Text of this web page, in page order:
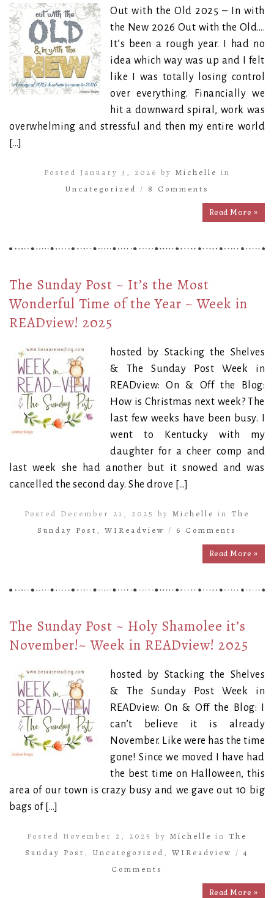
Out with the Old 2025 – In with
the New 2026 Out with the Old….
It’s been a rough year. I had no
idea which way was up and I felt
like I was totally losing control
over everything. Financially we
hit a downward spiral, work was
overwhelming and stressful and then my entire world
[…]
Posted January 3, 2026 by Michelle in
Uncategorized / 8 Comments
Read More »
The Sunday Post ~ It’s the Most
Wonderful Time of the Year ~ Week in
READview! 2025
hosted by Stacking the Shelves
& The Sunday Post Week in
READview: On & Off the Blog:
How is Christmas next week? The
last few weeks have been busy. I
went to Kentucky with my
daughter for a cheer comp and
last week she had another but it snowed and was
cancelled the second day. She drove […]
Posted December 21, 2025 by Michelle in The
Sunday Post , WIReadview / 6 Comments
Read More »
The Sunday Post ~ Holy Shamolee it’s
November!~ Week in READview! 2025
hosted by Stacking the Shelves
& The Sunday Post Week in
READview: On & Off the Blog: I
can’t believe it is already
November. Like were has the time
gone! Since we moved I have had
the best time on Halloween, this
area of our town is crazy busy and we gave out 10 big
bags of […]
Posted November 2, 2025 by Michelle in The
Sunday Post , Uncategorized , WIReadview /4
Comments
Read More »